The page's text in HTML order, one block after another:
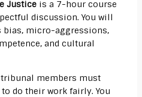
Justice is a 7-hour course
discussion. You will
bias, micro-aggressions,
and cultural
members must
do their work fairly. You